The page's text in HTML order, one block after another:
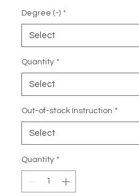
Degree (-) *
Select
Quantity *
Select
Out-of-stock Instruction *
Select
Quantity *